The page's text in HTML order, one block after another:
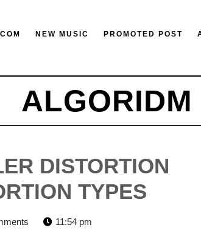
NEW MUSIC PROMOTED POST
ALGORIDM
DISTORTION
TYPES
11:54 pm